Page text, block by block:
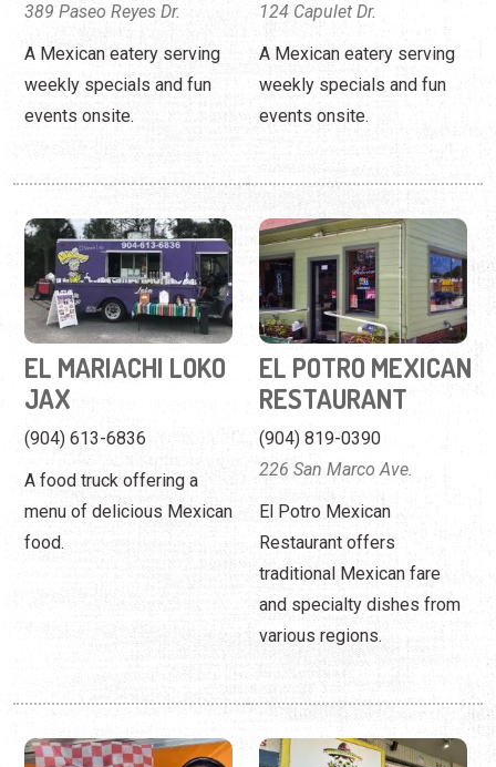
389 Paseo Reyes Dr.
A Mexican eatery serving
weekly specials and fun
events onsite.
124 Capulet Dr.
A Mexican eatery serving
weekly specials and fun
events onsite.
EL MARIACHI LOKO
JAX
(904) 613-6836
A food truck offering a
menu of delicious Mexican
food.
EL POTRO MEXICAN
RESTAURANT
(904) 819-0390
226 San Marco Ave.
El Potro Mexican
Restaurant offers
traditional Mexican fare
and specialty dishes from
various regions.